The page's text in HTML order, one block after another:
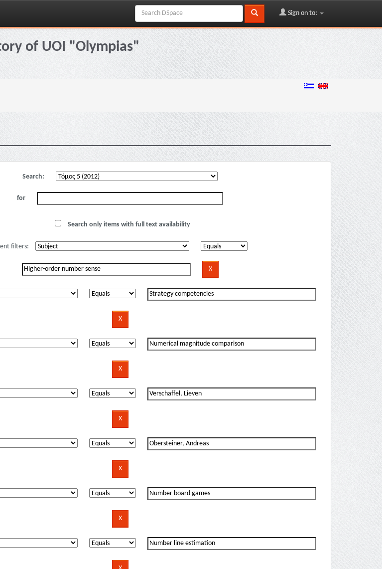
Sign on to:
of UOI "Olympias"
Search:
for
Search only items with full text availability
filters: